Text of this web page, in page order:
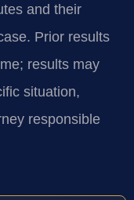
and their
Prior results
results may
situation,
responsible